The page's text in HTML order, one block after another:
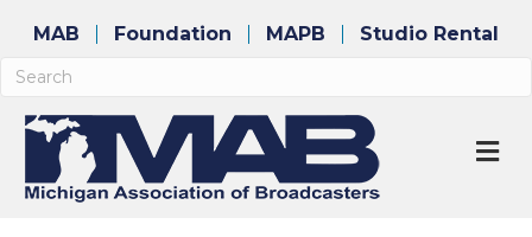
MAB Foundation MAPB Studio Rental